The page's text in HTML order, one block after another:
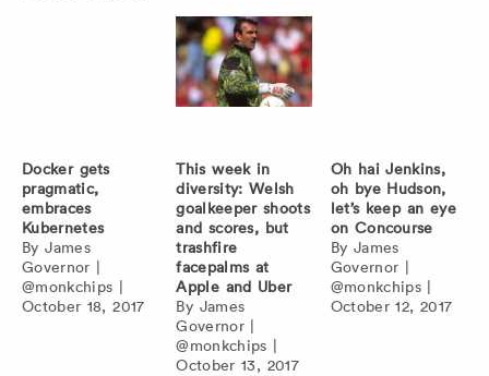
Docker gets
pragmatic,
embraces
Kubernetes
ByJames
Governor |
@monkchips |
October 18, 2017
This week in
diversity: Welsh
goalkeeper shoots
and scores, but
trashfire
facepalms at
Apple and Uber
By James
Governor|
@monkchips |
October 13, 2017
Oh hai Jenkins,
oh bye Hudson,
let’s keep an eye
on Concourse
By James
Governor |
@monkchips|
October 12, 2017